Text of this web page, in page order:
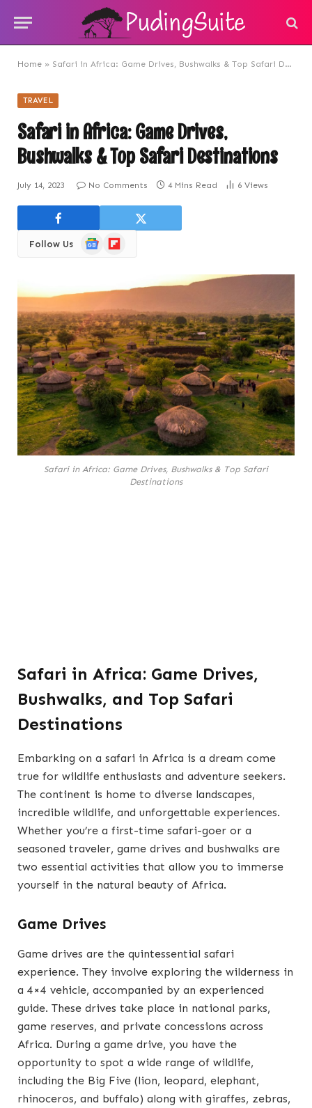
Home » Safari in Africa: Game Drives, Bushwalks & Top Safari Destinations
TRAVEL
Safari in Africa: Game Drives,
Bushwalks & Top Safari Destinations
July 14, 2023 No Comments 4 Mins Read 6 Views
Follow Us
GoogleFlipboard
Safari in Africa: Game Drives, Bushwalks & Top Safari
Destinations
Safari in Africa: Game Drives,
Bushwalks, and Top Safari
Destinations
Embarking on a safari in Africa is a dream come
true for wildlife enthusiasts and adventure seekers.
The continent is home to diverse landscapes,
incredible wildlife, and unforgettable experiences.
Whether you’re a first-time safari-goer or a
seasoned traveler, game drives and bushwalks are
two essential activities that allow you to immerse
yourself in the natural beauty of Africa.
Game Drives
Game drives are the quintessential safari
experience. They involve exploring the wilderness in
a 4×4 vehicle, accompanied by an experienced
guide. These drives take place in national parks,
game reserves, and private concessions across
Africa. During a game drive, you have the
opportunity to spot a wide range of wildlife,
including the Big Five (lion, leopard, elephant,
rhinoceros, and buffalo) along with giraffes, zebras,